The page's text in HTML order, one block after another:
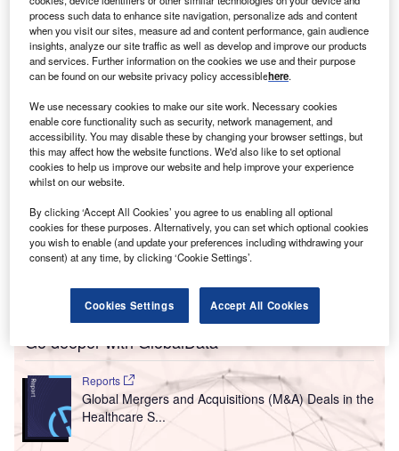
Allscripts RCM solution is designed to meet the
regulatory requirements of health reform and improve both
hospital and practice financial performance, the company
said.
Go deeper with GlobalData
Reports
Global Mergers and Acquisitions (M&A) Deals in the
Healthcare S...
process such data to enhance site navigation, personalize ads and content
when you visit our sites, measure ad and content performance, gain audience
insights, analyze our site traffic as well as develop and improve our products
and services. Further information on the cookies we use and their purpose
can be found on our website privacy policy accessiblehere.
We use necessary cookies to make our site work. Necessary cookies
enable core functionality such as security, network management, and
accessibility. You may disable these by changing your browser settings, but
this may affect how the website functions. We'd also like to set optional
cookies to help us improve our website and help improve your experience
whilst on our website.
By clicking ‘Accept All Cookies’ you agree to us enabling all optional
cookies for these purposes. Alternatively, you can set which optional cookies
you wish to enable (and update your preferences including withdrawing your
consent) at any time, by clicking ‘Cookie Settings’.
Cookies Settings Accept All Cookies